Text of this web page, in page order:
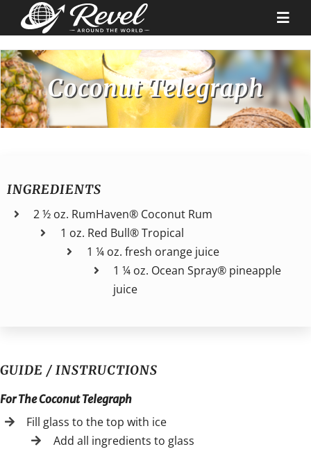
Destinations
Our Partners
News & Tips
Coconut Telegraph
INGREDIENTS
2 ½ oz. RumHaven® Coconut Rum
1 oz. Red Bull® Tropical
1 ¼ oz. fresh orange juice
1 ¼ oz. Ocean Spray® pineapple
juice
GUIDE / INSTRUCTIONS
For The Coconut Telegraph
Fill glass to the top with ice
Add all ingredients to glass